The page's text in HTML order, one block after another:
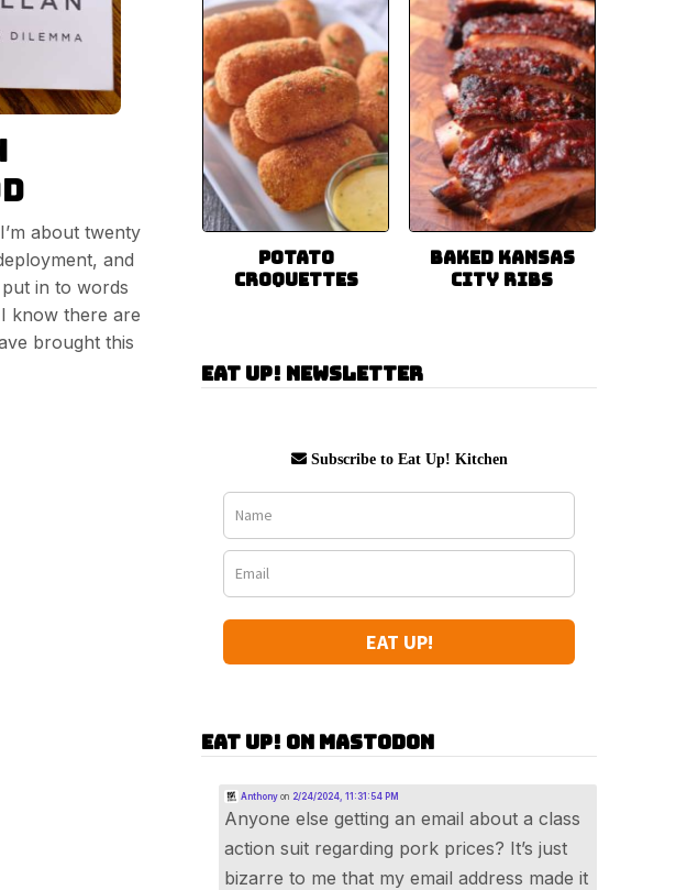
about twenty
and
in to words
know there are
brought this
Potato
Croquettes
Baked Kansas
City Ribs
Eat Up! Newsletter
Subscribe to Eat Up! Kitchen
EAT UP!
Eat Up! on Mastodon
Anthonyon 2/24/2024, 11:31:54 PM
Anyone else getting an email about a class
action suit regarding pork prices? It’s just
bizarre to me that my email address made it